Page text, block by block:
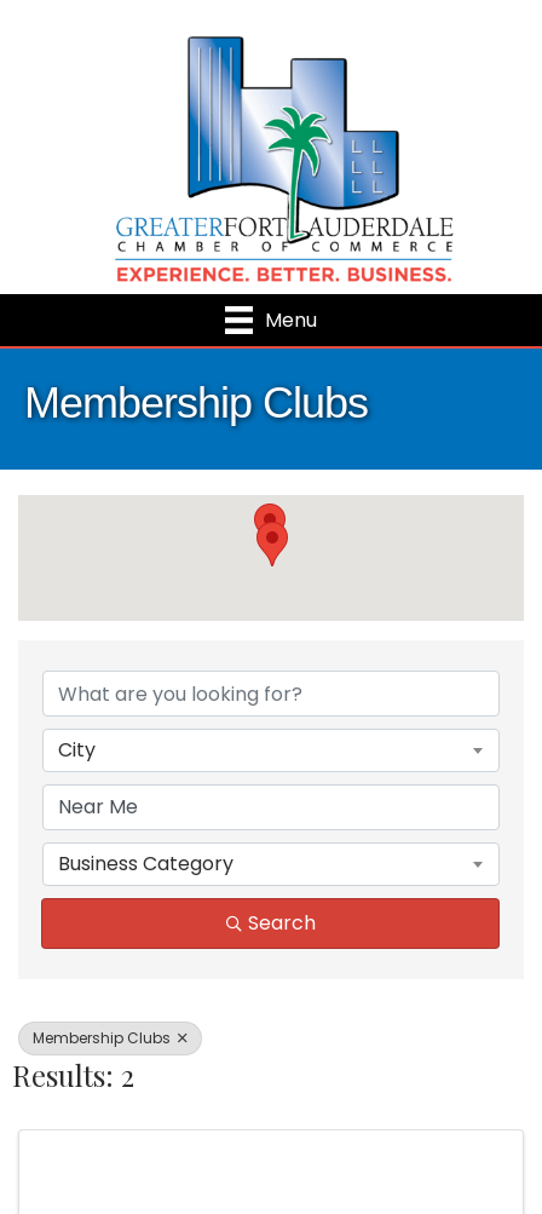
Menu
Membership Clubs
{Directory Results}
City
Business Category
Search
Membership Clubs
Results: 2